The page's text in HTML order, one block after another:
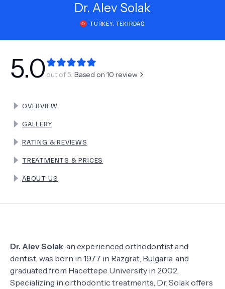
NEW
TERMS
Dr. Alev Solak
TURKEY, TEKIRDAĞ
5.0out of 5. Based on 10 review
OVERVIEW
GALLERY
RATING & REVIEWS
TREATMENTS & PRICES
ABOUT US
Dr. Alev Solak, an experienced orthodontist and
dentist, was born in 1977 in Razgrat, Bulgaria, and
graduated from Hacettepe University in 2002.
Specializing in orthodontic treatments, Dr. Solak offers